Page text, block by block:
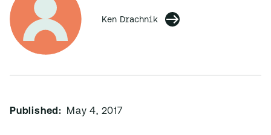
Ken Drachnik
Published: May 4, 2017